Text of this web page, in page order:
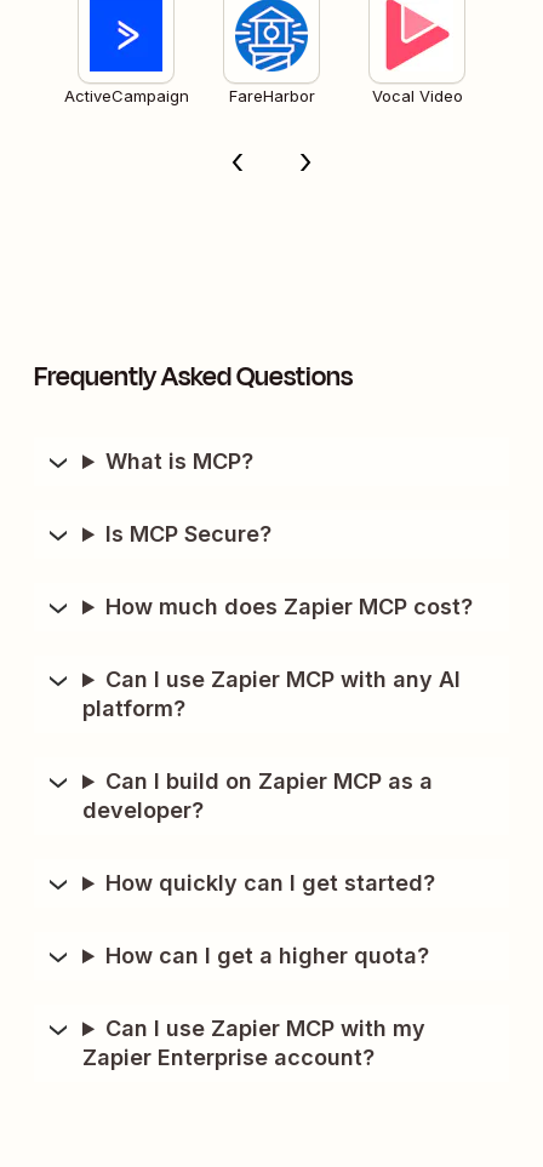
ActiveCampaign FareHarbor Vocal Video
Frequently Asked Questions
What is MCP?
Is MCP Secure?
How much does Zapier MCP cost?
Can I use Zapier MCP with any AI
platform?
Can I build on Zapier MCP as a
developer?
How quickly can I get started?
How can I get a higher quota?
Can I use Zapier MCP with my
Zapier Enterprise account?